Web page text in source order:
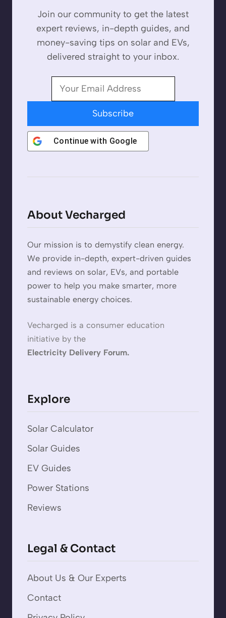
Join our community to get the latest
expert reviews, in-depth guides, and
money-saving tips on solar and EVs,
delivered straight to your inbox.
Subscribe
Continue with Google
About Vecharged
Our mission is to demystify clean energy.
We provide in-depth, expert-driven guides
and reviews on solar, EVs, and portable
power to help you make smarter, more
sustainable energy choices.
Vecharged is a consumer education
initiative by the
Electricity Delivery Forum.
Explore
Solar Calculator
Solar Guides
EV Guides
Power Stations
Reviews
Legal & Contact
About Us & Our Experts
Contact